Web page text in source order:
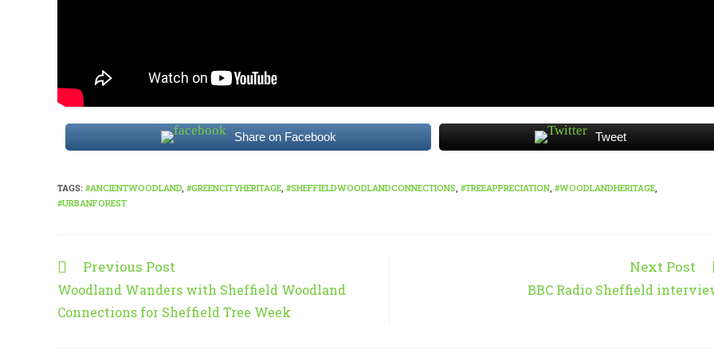
Share on Facebook Tweet
TAGS: #ANCIENTWOODLAND, #GREENCITYHERITAGE, #SHEFFIELDWOODLANDCONNECTIONS, #TREEAPPRECIATION, #WOODLANDHERITAGE,
#URBANFOREST
Read
articles
Previous Post
Woodland Wanders with Sheffield Woodland
Connections for Sheffield Tree Week
Next Post
BBC Radio Sheffield